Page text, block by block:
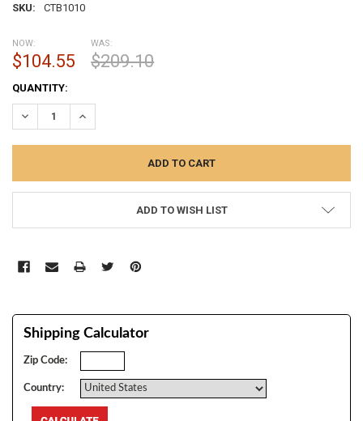
SKU: CTB1010
NOW:
$104.55
WAS:
$209.10
CURRENT
STOCK:
QUANTITY:
DECREASE QUANTITY:INCREASE QUANTITY:
ADD TO WISH LIST
Shipping Calculator
Zip Code:
Country: